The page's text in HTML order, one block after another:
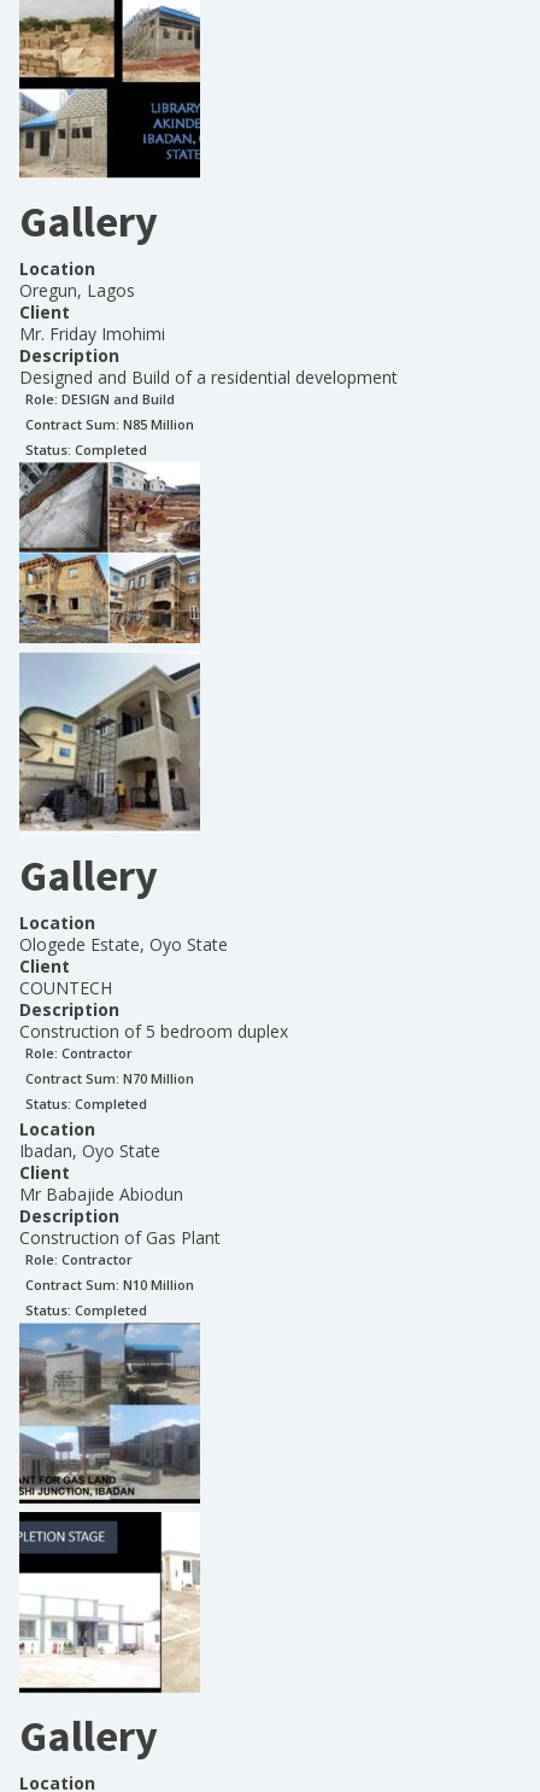
Gallery
Location
Oregun, Lagos
Client
Mr. Friday Imohimi
Description
Designed and Build of a residential development
Role: DESIGN and Build
Contract Sum: N85 Million
Status: Completed
Gallery
Location
Ologede Estate, Oyo State
Client
COUNTECH
Description
Construction of 5 bedroom duplex
Role: Contractor
Contract Sum: N70 Million
Status: Completed
Location
Ibadan, Oyo State
Client
Mr Babajide Abiodun
Description
Construction of Gas Plant
Role: Contractor
Contract Sum: N10 Million
Status: Completed
Gallery
Location